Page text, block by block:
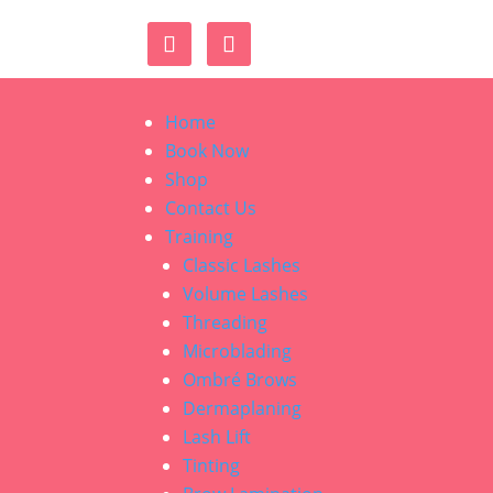
Home
Book Now
Shop
Contact Us
Training
Classic Lashes
Volume Lashes
Threading
Microblading
Ombré Brows
Dermaplaning
Lash Lift
Tinting